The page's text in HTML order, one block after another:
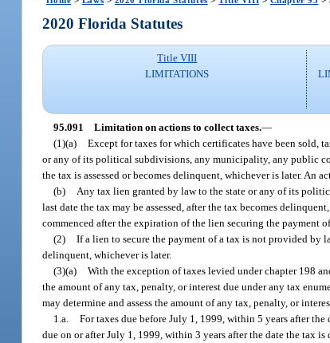
2020 Florida Statutes
Title VIII
LIMITATIONS
95.091 Limitation on actions to collect taxes.—
(1)(a) Except for taxes for which certificates have been sold,
or any of its political subdivisions, any municipality, any public
the tax is assessed or becomes delinquent, whichever is later. An
(b)
Any tax lien granted by law to the state or any of its
last date the tax may be assessed, after the tax becomes
commenced after the expiration of the lien securing the payment
(2) If a lien to secure the payment of a tax is not provided by
delinquent, whichever is later.
(3)(a) With the exception of taxes levied under chapter 198
the amount of any tax, penalty, or interest due under any tax
may determine and assess the amount of any tax, penalty, or
1.a. For taxes due before July 1, 1999, within 5 years after
due on or after July 1, 1999, within 3 years after the date the tax